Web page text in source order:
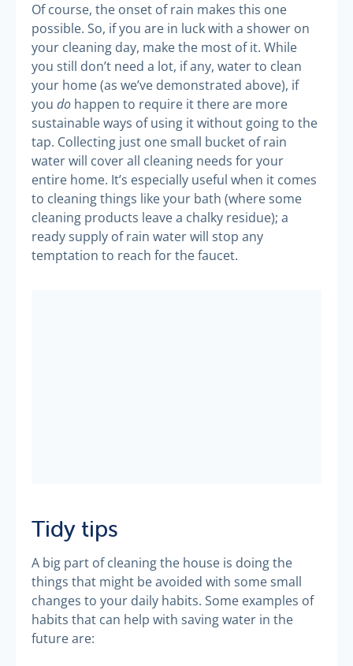
Of course, the onset of rain makes this one
possible. So, if you are in luck with a shower on
your cleaning day, make the most of it. While
you still don’t need a lot, if any, water to clean
your home (as we’ve demonstrated above), if
you do happen to require it there are more
sustainable ways of using it without going to the
tap. Collecting just one small bucket of rain
water will cover all cleaning needs for your
entire home. It’s especially useful when it comes
to cleaning things like your bath (where some
cleaning products leave a chalky residue); a
ready supply of rain water will stop any
temptation to reach for the faucet.
Tidy tips
A big part of cleaning the house is doing the
things that might be avoided with some small
changes to your daily habits. Some examples of
habits that can help with saving water in the
future are: